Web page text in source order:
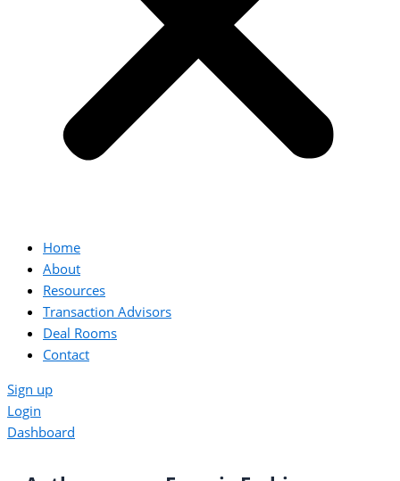
Home
About
Resources
Transaction Advisors
Deal Rooms
Contact
Sign up
Login
Dashboard